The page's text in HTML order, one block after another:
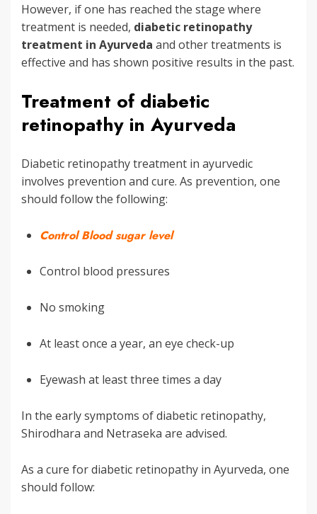
However, if one has reached the stage where
treatment is needed, diabetic retinopathy
treatment in Ayurveda and other treatments is
effective and has shown positive results in the past.
Treatment of diabetic
retinopathy in Ayurveda
Diabetic retinopathy treatment in ayurvedic
involves prevention and cure. As prevention, one
should follow the following:
Control Blood sugar level
Control blood pressures
No smoking
At least once a year, an eye check-up
Eyewash at least three times a day
In the early symptoms of diabetic retinopathy,
Shirodhara and Netraseka are advised.
As a cure for diabetic retinopathy in Ayurveda, one
should follow: